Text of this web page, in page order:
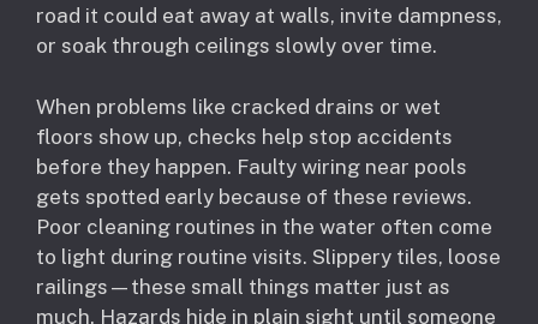
road it could eat away at walls, invite dampness,
or soak through ceilings slowly over time.
When problems like cracked drains or wet
floors show up, checks help stop accidents
before they happen. Faulty wiring near pools
gets spotted early because of these reviews.
Poor cleaning routines in the water often come
to light during routine visits. Slippery tiles, loose
railings—these small things matter just as
much. Hazards hide in plain sight until someone